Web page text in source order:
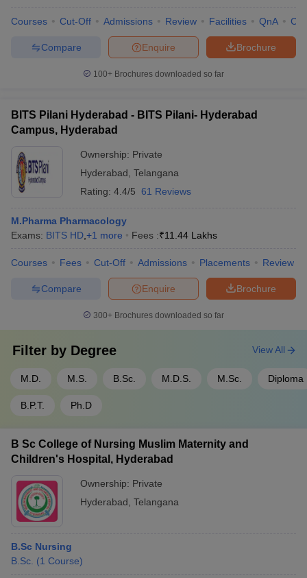
Courses Cut-Off Admissions Review Facilities QnA
Brochure
Enquire
Compare
100+ Brochures downloaded so far
BITS Pilani Hyderabad - BITS Pilani- Hyderabad
Campus, Hyderabad
Ownership: Private
Hyderabad Telangana
Rating: 4.4/5 61 Reviews
M.Pharma Pharmacology
Exams: BITS HD +1 more Fees :₹11.44 Lakhs
Courses Fees Cut-Off Admissions Placements Review
Brochure
Enquire
Compare
300+ Brochures downloaded so far
Filter by Degree
M.D. M.S. B.Sc. M.D.S. M.Sc. Diploma
B.P.T. Ph.D
View All
B Sc College of Nursing Muslim Maternity and
Children's Hospital, Hyderabad
Ownership: Private
Hyderabad Telangana
B.Sc Nursing
B.Sc. (1 Course)